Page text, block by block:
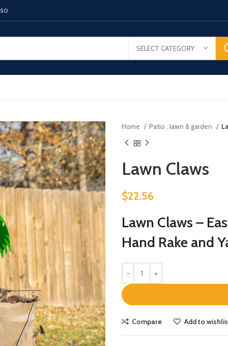
SELECT CATEGORY
Home Patio , lawn & garden
Lawn Claws
$22.56
Lawn Claws –
Hand Rake and
Compare Add to